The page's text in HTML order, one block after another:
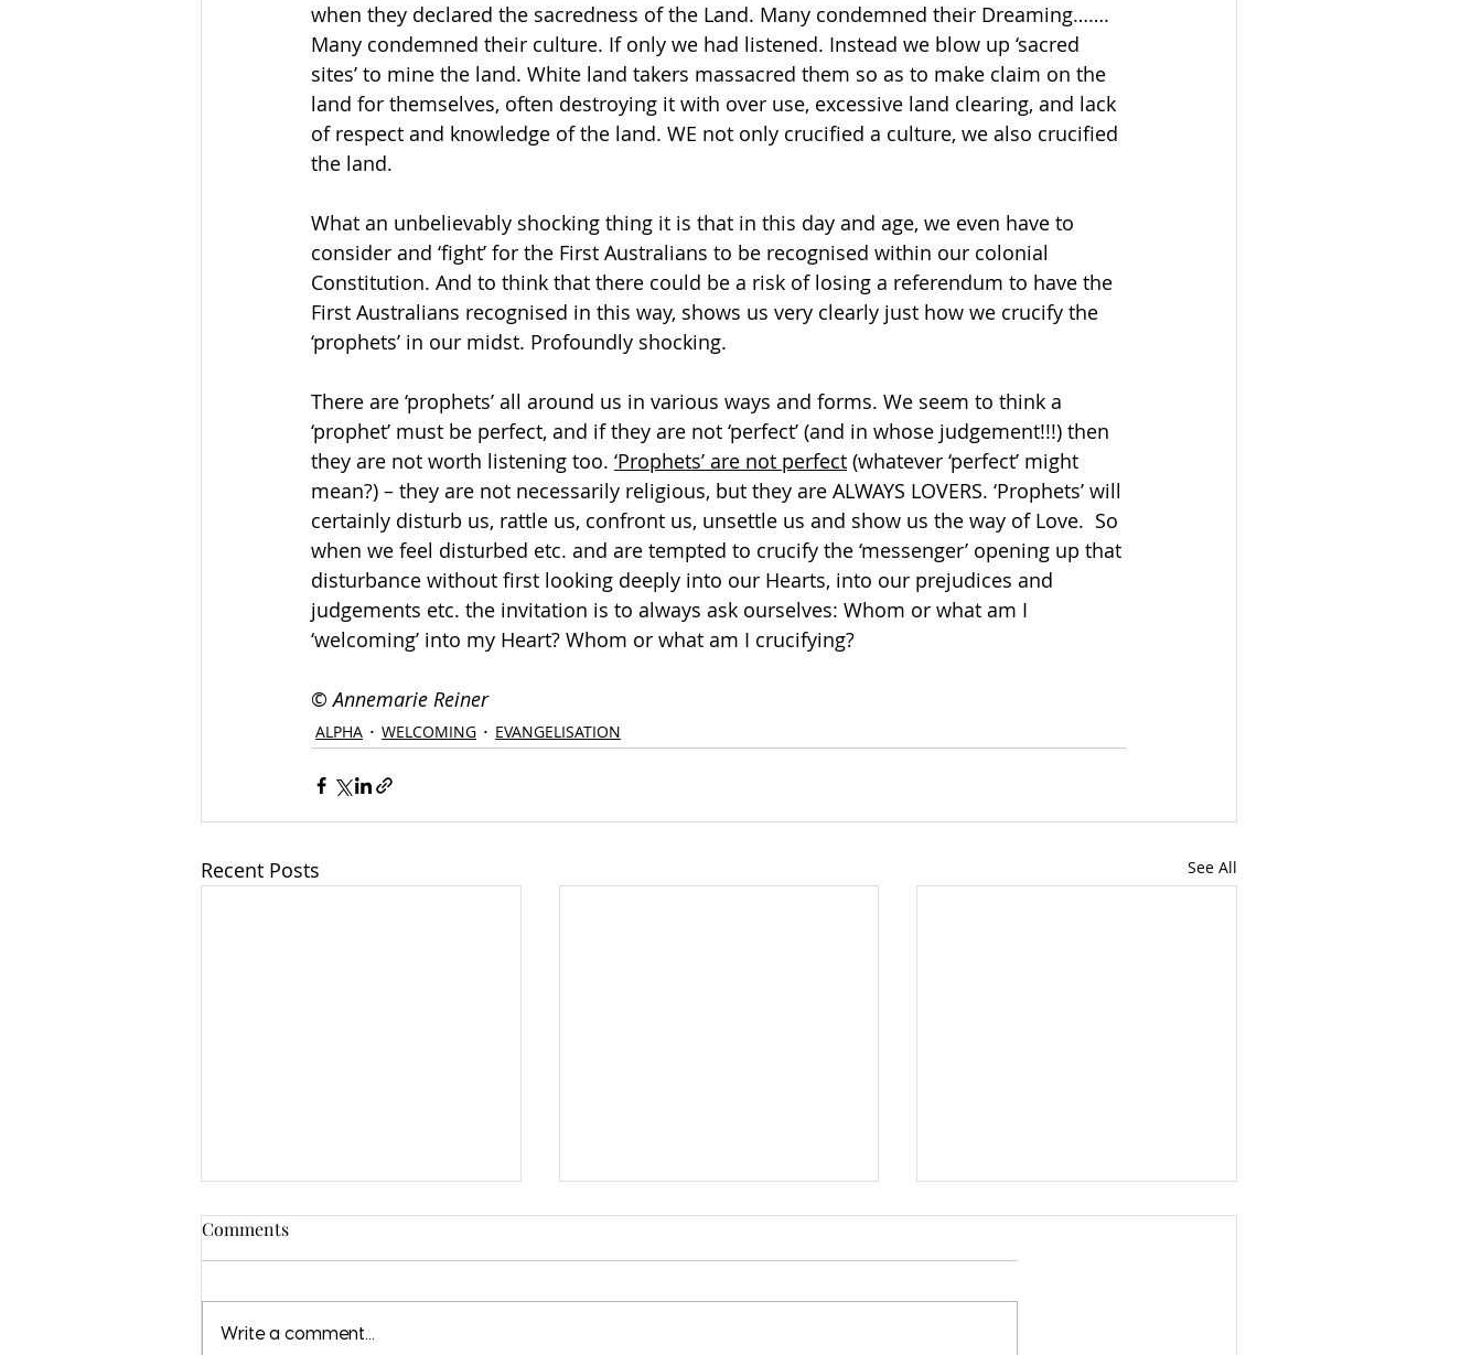
when they declared the sacredness of the Land. Many condemned their Dreaming…….
Many condemned their culture. If only we had listened. Instead we blow up ‘sacred
sites’ to mine the land. White land takers massacred them so as to make claim on the
land for themselves, often destroying it with over use, excessive land clearing, and lack
of respect and knowledge of the land. WE not only crucified a culture, we also crucified
the land.
What an unbelievably shocking thing it is that in this day and age, we even have to
consider and ‘fight’ for the First Australians to be recognised within our colonial
Constitution. And to think that there could be a risk of losing a referendum to have the
First Australians recognised in this way, shows us very clearly just how we crucify the
‘prophets’ in our midst. Profoundly shocking.
There are ‘prophets’ all around us in various ways and forms. We seem to think a
‘prophet’ must be perfect, and if they are not ‘perfect’ (and in whose judgement!!!) then
they are not worth listening too. ‘Prophets’ are not perfect (whatever ‘perfect’ might
mean?) – they are not necessarily religious, but they are ALWAYS LOVERS. ‘Prophets’ will
certainly disturb us, rattle us, confront us, unsettle us and show us the way of Love.  So
when we feel disturbed etc. and are tempted to crucify the ‘messenger’ opening up that
disturbance without first looking deeply into our Hearts, into our prejudices and
judgements etc. the invitation is to always ask ourselves: Whom or what am I
‘welcoming’ into my Heart? Whom or what am I crucifying?
© Annemarie Reiner
ALPHA WELCOMING EVANGELISATION
Recent Posts See All
Love in a Bag 2021
Comments
Write a comment...